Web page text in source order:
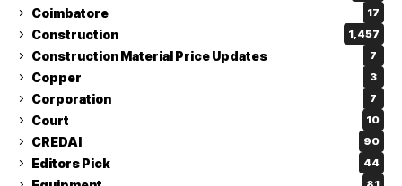
Coimbatore 17
Construction 1,457
Construction Material Price Updates 7
Copper 3
Corporation 7
Court 10
CREDAI 90
Editors Pick 44